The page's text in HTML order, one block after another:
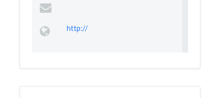
http://